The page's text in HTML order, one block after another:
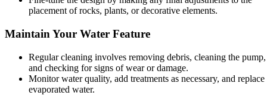
placement of rocks, plants, or decorative elements.
Maintain Your Water Feature
Regular cleaning involves removing debris, cleaning the pump,
and checking for signs of wear or damage.
Monitor water quality, add treatments as necessary, and replace
evaporated water.